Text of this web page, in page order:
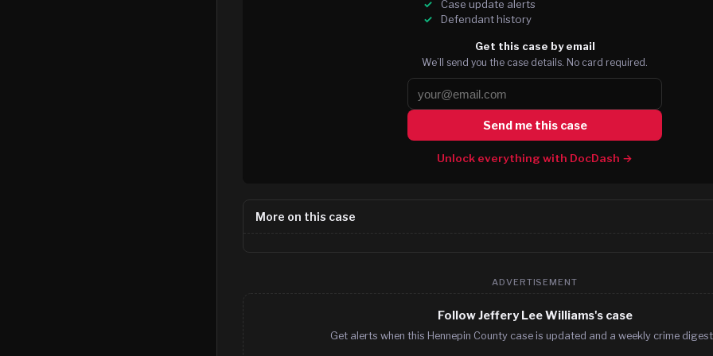
Case update alerts
Defendant history
Get this case by email
We’ll send you the case details. No card required.
Send me this case
Unlock everything with DocDash →
More on this case
ADVERTISEMENT
Follow Jeffery Lee Williams's case
Get alerts when this Hennepin County case is updated and a weekly crime